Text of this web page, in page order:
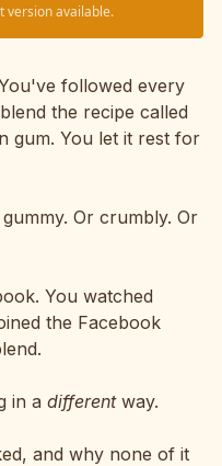
version available.
followed every
the recipe called
gum. You let it rest for
Or crumbly. Or
You watched
the Facebook
in a differentway.
and why none of it